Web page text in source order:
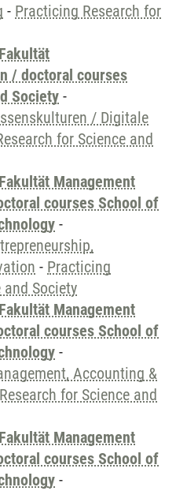
- Practicing Research for
/ doctoral courses
Society -
/ Digitale
for Science and
Management
courses School of
-
- Practicing
and Society
Management
courses School of
-
Accounting &
for Science and
Management
courses School of
-